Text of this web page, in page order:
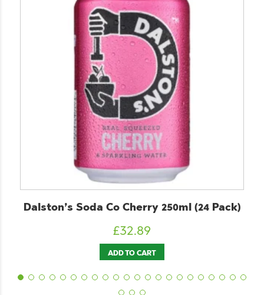
Soda Co Cherry 250ml (24 Pack)
32.89
ADD TO CART